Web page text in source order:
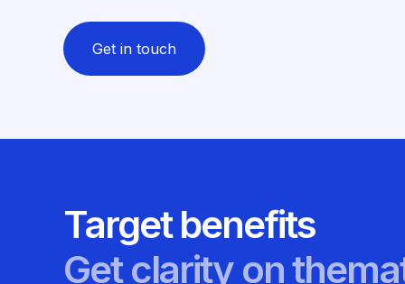
Get in touch
Target benefits
Get clarity on